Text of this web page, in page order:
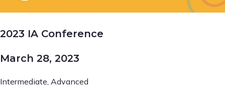
2023 IA Conference
March 28, 2023
Intermediate, Advanced